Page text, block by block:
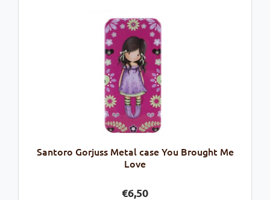
Santoro Gorjuss Metal case You Brought Me
Love
€6,50